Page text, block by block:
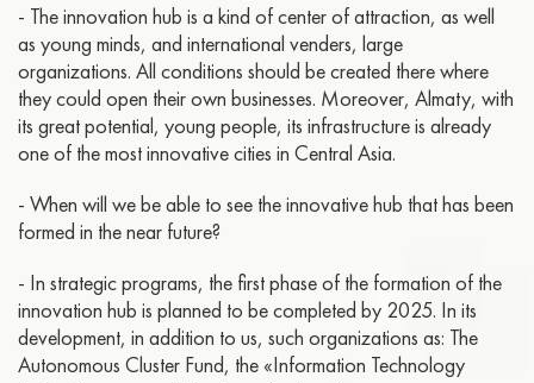
- The innovation hub is a kind of center of attraction, as well
as young minds, and international venders, large
organizations. All conditions should be created there where
they could open their own businesses. Moreover, Almaty, with
its great potential, young people, its infrastructure is already
one of the most innovative cities in Central Asia.
- When will we be able to see the innovative hub that has been
formed in the near future?
- In strategic programs, the first phase of the formation of the
innovation hub is planned to be completed by 2025. In its
development, in addition to us, such organizations as: The
Autonomous Cluster Fund, the «Information Technology